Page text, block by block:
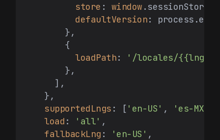
store : window . sessionStorage
defaultVersion: process.env
        },
        {
loadPath:
'/locales/
        },
      ],
    },
supportedLngs : [ 'en-US' , 'es-MX'
load : 'all' ,
fallbackLng : 'en-US' ,